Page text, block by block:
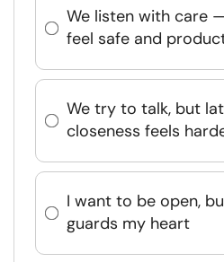
We listen with care
feel safe and
We try to talk, but
closeness feels
I want to be open,
guards my heart